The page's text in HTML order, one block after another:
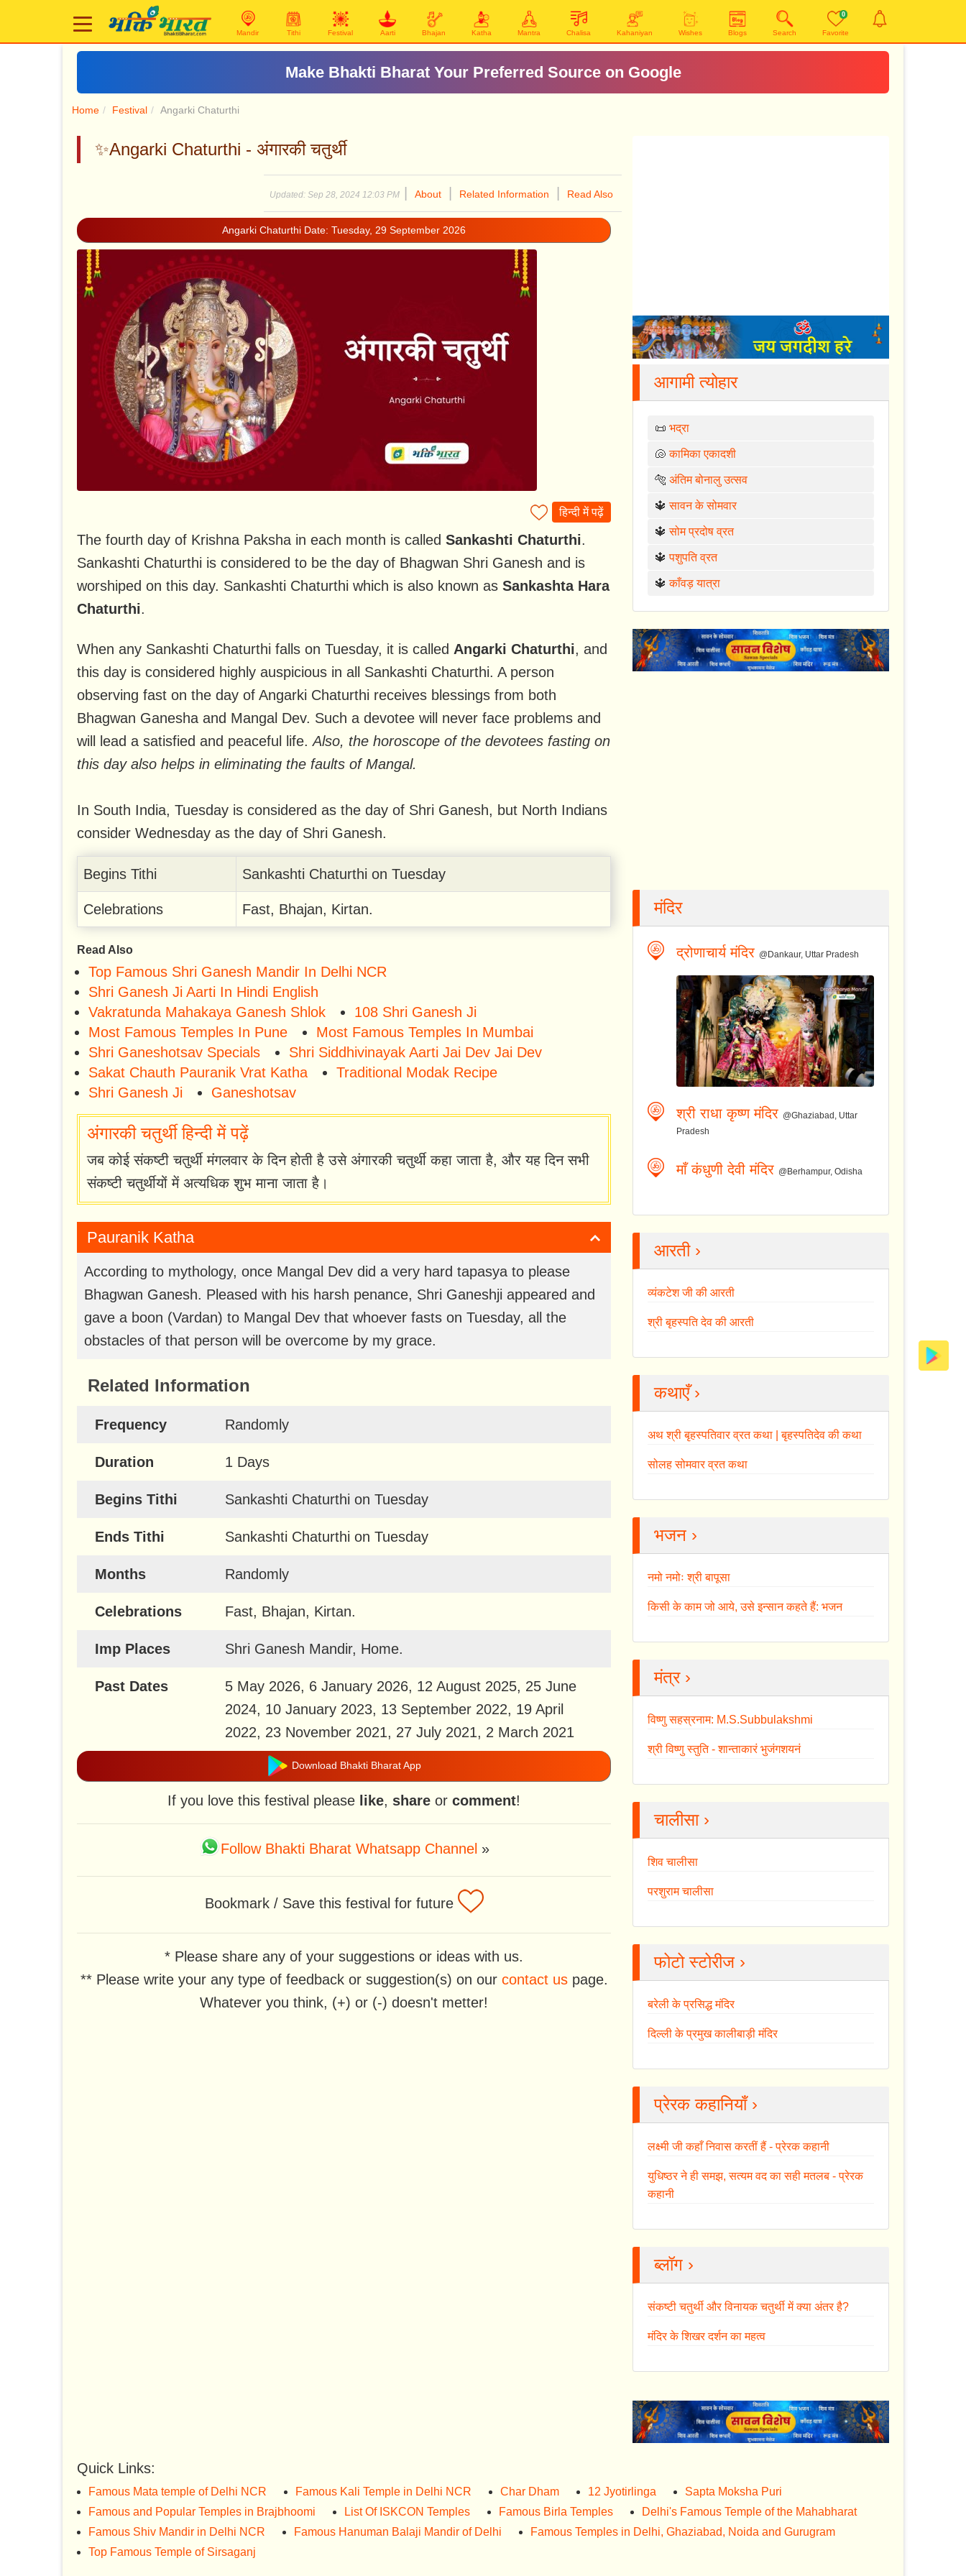
Mandir Tithi Festival Aarti Bhajan Katha Mantra Chalisa Kahaniyan Wishes Blogs Search
0
Favorite
Make Bhakti Bharat Your Preferred Source on Google
Home Festival Angarki Chaturthi
✨Angarki Chaturthi - अंगारकी चतुर्थी
Updated: Sep 28, 2024 12:03 PM About Related Information Read Also
Angarki Chaturthi Date: Tuesday, 29 September 2026
हिन्दी में पढ़ें
The fourth day of Krishna Paksha in each month is called Sankashti Chaturthi.
Sankashti Chaturthi is considered to be the day of Bhagwan Shri Ganesh and is
worshiped on this day. Sankashti Chaturthi which is also known as Sankashta Hara
Chaturthi.
When any Sankashti Chaturthi falls on Tuesday, it is called Angarki Chaturthi, and
this day is considered highly auspicious in all Sankashti Chaturthi. A person
observing fast on the day of Angarki Chaturthi receives blessings from both
Bhagwan Ganesha and Mangal Dev. Such a devotee will never face problems and
will lead a satisfied and peaceful life.Also, the horoscope of the devotees fasting on
this day also helps in eliminating the faults of Mangal.
In South India, Tuesday is considered as the day of Shri Ganesh, but North Indians
consider Wednesday as the day of Shri Ganesh.
Begins Tithi Sankashti Chaturthi on Tuesday
Celebrations Fast, Bhajan, Kirtan.
Read Also
Top Famous Shri Ganesh Mandir In Delhi NCR
Shri Ganesh Ji Aarti In Hindi English
Vakratunda Mahakaya Ganesh Shlok
108 Shri Ganesh Ji
Most Famous Temples In Pune
Most Famous Temples In Mumbai
Shri Ganeshotsav Specials
Shri Siddhivinayak Aarti Jai Dev Jai Dev
Sakat Chauth Pauranik Vrat Katha
Traditional Modak Recipe
Shri Ganesh Ji
Ganeshotsav
अंगारकी चतुर्थी हिन्दी में पढ़ें
जब कोई संकष्टी चतुर्थी मंगलवार के दिन होती है उसे अंगारकी चतुर्थी कहा जाता है, और यह दिन सभी
संकष्टी चतुर्थीयों में अत्यधिक शुभ माना जाता है।
Pauranik Katha
According to mythology, once Mangal Dev did a very hard tapasya to please
Bhagwan Ganesh. Pleased with his harsh penance, Shri Ganeshji appeared and
gave a boon (Vardan) to Mangal Dev that whoever fasts on Tuesday, all the
obstacles of that person will be overcome by my grace.
Related Information
Frequency Randomly
Duration 1 Days
Begins Tithi Sankashti Chaturthi on Tuesday
Ends Tithi Sankashti Chaturthi on Tuesday
Months Randomly
Celebrations Fast, Bhajan, Kirtan.
Imp Places Shri Ganesh Mandir, Home.
Past Dates
5 May 2026, 6 January 2026, 12 August 2025, 25 June
2024, 10 January 2023, 13 September 2022, 19 April
2022, 23 November 2021, 27 July 2021, 2 March 2021
Download Bhakti Bharat App
If you love this festival please like, share orcomment!
Follow Bhakti Bharat Whatsapp Channel »
Bookmark / Save this festival for future
* Please share any of your suggestions or ideas with us.
** Please write your any type of feedback or suggestion(s) on our contact uspage.
Whatever you think, (+) or (-) doesn't metter!
आगामी त्योहार
📜भद्रा
🐚कामिका एकादशी
🐅अंतिम बोनालु उत्सव
🔱सावन के सोमवार
🔱सोम प्रदोष व्रत
🔱पशुपति व्रत
🔱काँवड़ यात्रा
मंदिर
द्रोणाचार्य मंदिर @Dankaur, Uttar Pradesh
श्री राधा कृष्ण मंदिर @Ghaziabad, Uttar
Pradesh
माँ कंधुणी देवी मंदिर @Berhampur, Odisha
आरती ›
व्यंकटेश जी की आरती
श्री बृहस्पति देव की आरती
कथाएँ ›
अथ श्री बृहस्पतिवार व्रत कथा | बृहस्पतिदेव की कथा
सोलह सोमवार व्रत कथा
भजन ›
नमो नमोः श्री बापूसा
किसी के काम जो आये, उसे इन्सान कहते हैं: भजन
मंत्र ›
विष्णु सहस्रनाम: M.S.Subbulakshmi
श्री विष्णु स्तुति - शान्ताकारं भुजंगशयनं
चालीसा ›
शिव चालीसा
परशुराम चालीसा
फोटो स्टोरीज ›
बरेली के प्रसिद्ध मंदिर
दिल्ली के प्रमुख कालीबाड़ी मंदिर
प्रेरक कहानियाँ ›
लक्ष्मी जी कहाँ निवास करतीं हैं - प्रेरक कहानी
युधिष्ठर ने ही समझ, सत्यम वद का सही मतलब - प्रेरक
कहानी
ब्लॉग ›
संकष्टी चतुर्थी और विनायक चतुर्थी में क्या अंतर है?
मंदिर के शिखर दर्शन का महत्व
Quick Links:
Famous Mata temple of Delhi NCR Famous Kali Temple in Delhi NCR Char Dham 12 Jyotirlinga
Sapta Moksha Puri
Famous and Popular Temples in Brajbhoomi
List Of ISKCON Temples Famous Birla Temples
Delhi's Famous Temple of the Mahabharat
Famous Shiv Mandir in Delhi NCR
Famous Hanuman Balaji Mandir of Delhi
Famous Temples in Delhi, Ghaziabad, Noida and Gurugram
Top Famous Temple of Sirsaganj